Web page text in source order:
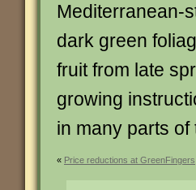
Mediterranean-
dark green
fruit from late
growing
in many parts of
« Price reductions at GreenFingers